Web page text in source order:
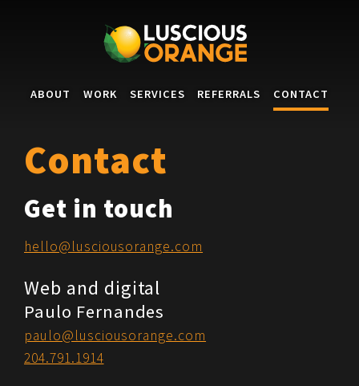
ABOUT WORK SERVICES REFERRALS CONTACT
Contact
Get in touch
hello@lusciousorange.com
Web and digital
Paulo Fernandes
paulo@lusciousorange.com
204.791.1914